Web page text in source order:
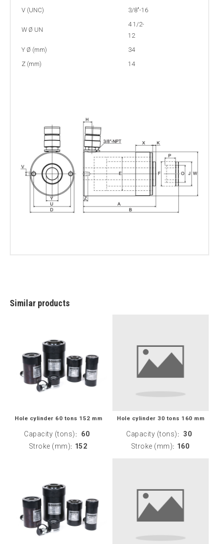
V (UNC)
3/8"-16
W Ø UN
4 1/2-
12
Y Ø (mm)
34
Z (mm)
14
Similar products
Hole cylinder 60 tons 152 mm
Capacity (tons) :
60
Stroke (mm): 152
Hole cylinder 30 tons 160 mm
Capacity (tons) :
30
Stroke (mm): 160